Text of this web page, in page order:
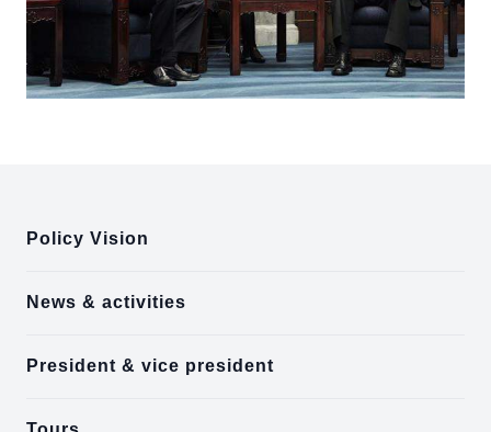
Policy Vision
News & activities
President & vice president